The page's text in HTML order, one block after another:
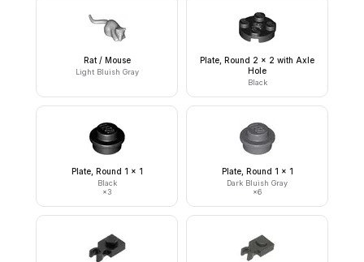
Rat / Mouse
Light Bluish Gray
Plate, Round 2 x 2 with Axle
Hole
Black
Plate, Round 1 x 1
Black
×3
Plate, Round 1 x 1
Dark Bluish Gray
×6